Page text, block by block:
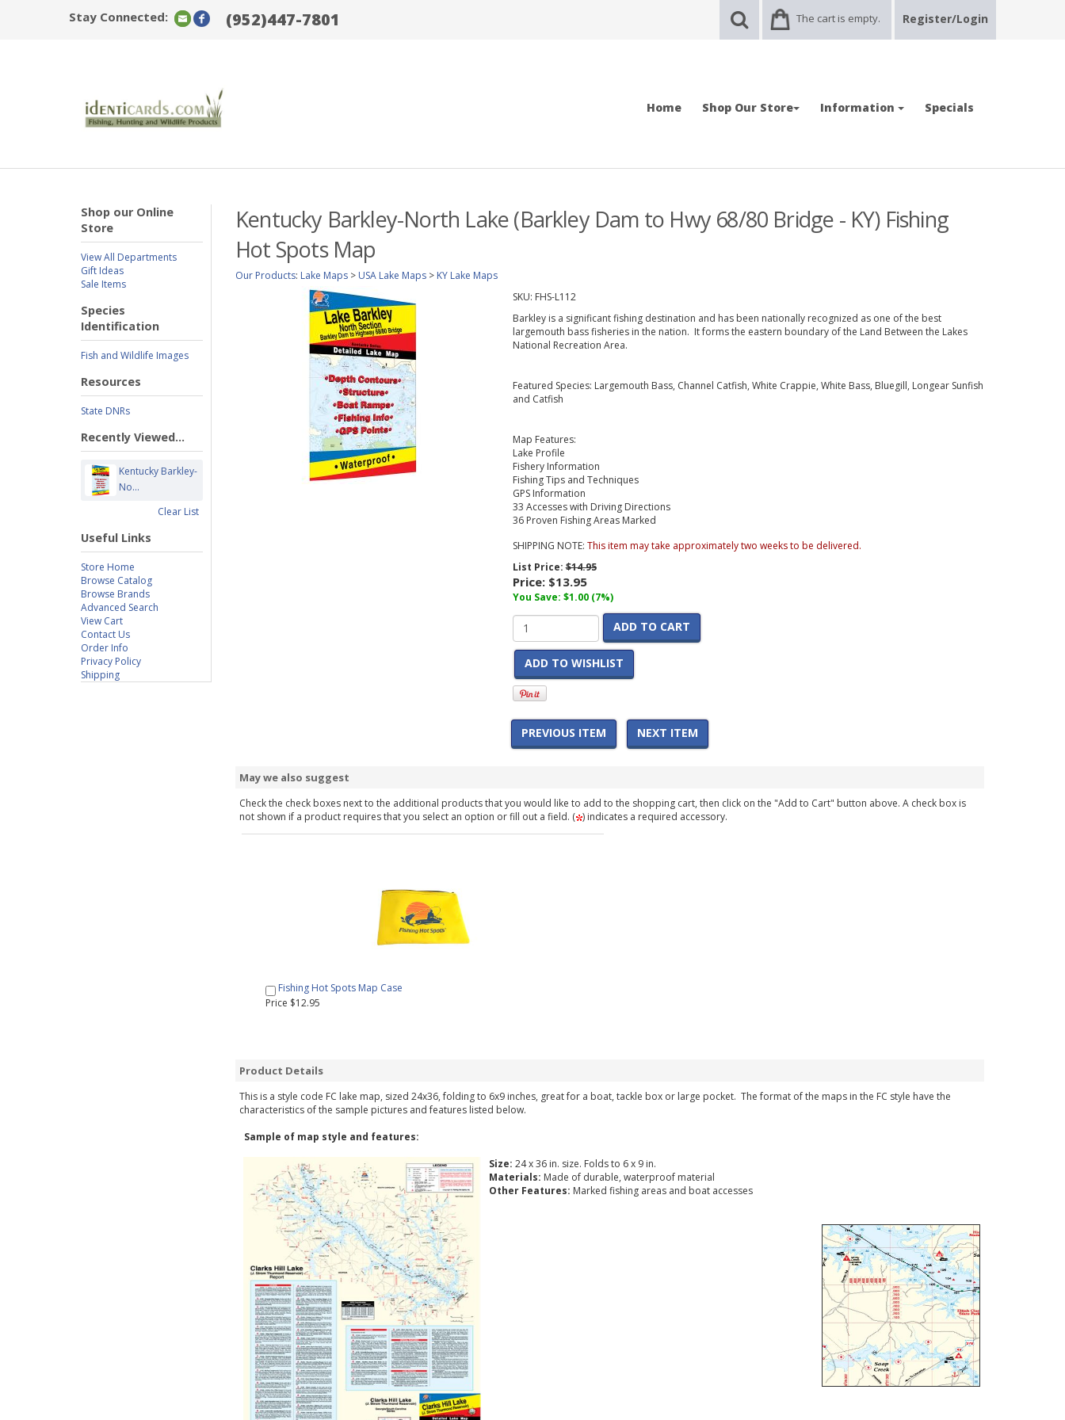
Stay Connected: (952)447-7801 The cart is empty. Register/Login
Home Shop Our Store Information Specials
Shop our Online
Store
View All Departments
Gift Ideas
Sale Items
Species
Identification
Fish and Wildlife Images
Resources
State DNRs
Recently Viewed...
Kentucky Barkley-
No...
Clear List
Useful Links
Store Home
Browse Catalog
Browse Brands
Advanced Search
View Cart
Contact Us
Order Info
Privacy Policy
Shipping
Kentucky Barkley-North Lake (Barkley Dam to Hwy 68/80 Bridge - KY) Fishing
Hot Spots Map
Our Products: Lake Maps > USA Lake Maps > KY Lake Maps
SKU: FHS-L112
Barkley is a significant fishing destination and has been nationally recognized as one of the best
largemouth bass fisheries in the nation. It forms the eastern boundary of the Land Between the Lakes
National Recreation Area.
Featured Species: Largemouth Bass, Channel Catfish, White Crappie, White Bass, Bluegill, Longear Sunfish
and Catfish
Map Features:
Lake Profile
Fishery Information
Fishing Tips and Techniques
GPS Information
33 Accesses with Driving Directions
36 Proven Fishing Areas Marked
SHIPPING NOTE: This item may take approximately two weeks to be delivered.
List Price:$14.95
Price: $13.95
You Save: $1.00 (7%)
ADD TO CART
ADD TO WISHLIST
PREVIOUS ITEM NEXT ITEM
May we also suggest
Check the check boxes next to the additional products that you would like to add to the shopping cart, then click on the "Add to Cart" button above. A check box is
not shown if a product requires that you select an option or fill out a field. ( ) indicates a required accessory.
Fishing Hot Spots Map Case
Price $12.95
Product Details
This is a style code FC lake map, sized 24x36, folding to 6x9 inches, great for a boat, tackle box or large pocket. The format of the maps in the FC style have the
characteristics of the sample pictures and features listed below.
Sample of map style and features:
Size: 24 x 36 in. size. Folds to 6 x 9 in.
Materials: Made of durable, waterproof material
Other Features: Marked fishing areas and boat accesses